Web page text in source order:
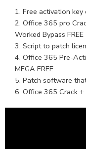
Free activation
Office 365 pro
Worked Bypass FREE
Script to patch
Office 365 Pre-
MEGA FREE
Patch software
Office 365 Crack